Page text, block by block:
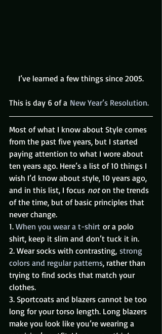
I’ve learned a few things since 2005.
This is day 6 of a New Year’s Resolution.
Most of what I know about Style comes
from the past five years, but I started
paying attention to what I wore about
ten years ago. Here’s a list of 10 things I
wish I’d know about style, 10 years ago,
and in this list, I focus not on the trends
of the time, but of basic principles that
never change.
1. When you wear a t-shirt or a polo
shirt, keep it slim and don’t tuck it in.
2. Wear socks with contrasting, strong
colors and regular patterns, rather than
trying to find socks that match your
clothes.
3. Sportcoats and blazers cannot be too
long for your torso length. Long blazers
make you look like you’re wearing a